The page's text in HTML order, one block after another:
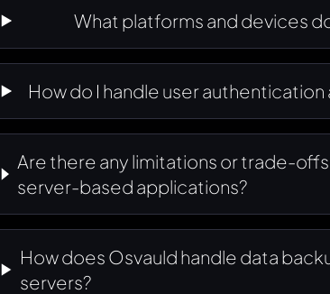
What platforms and devices
How do I handle user
Are there any limitations or trade-
server-based applications?
How does Osvauld handle data
servers?